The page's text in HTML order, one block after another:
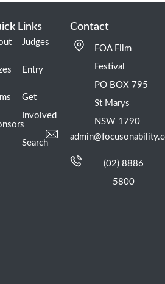
Links
Judges
Entry
Get
Involved
Search
Contact
FOA Film
Festival
PO BOX 795
St Marys
NSW 1790
(02) 8886
5800